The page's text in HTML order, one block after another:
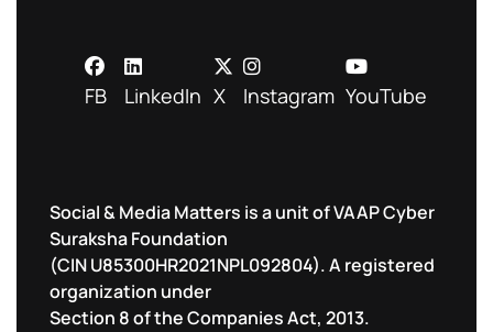
FB LinkedIn X Instagram YouTube
Social & Media Matters is a unit of VAAP Cyber
Suraksha Foundation
(CIN U85300HR2021NPL092804). A registered
organization under
Section 8 of the Companies Act, 2013.